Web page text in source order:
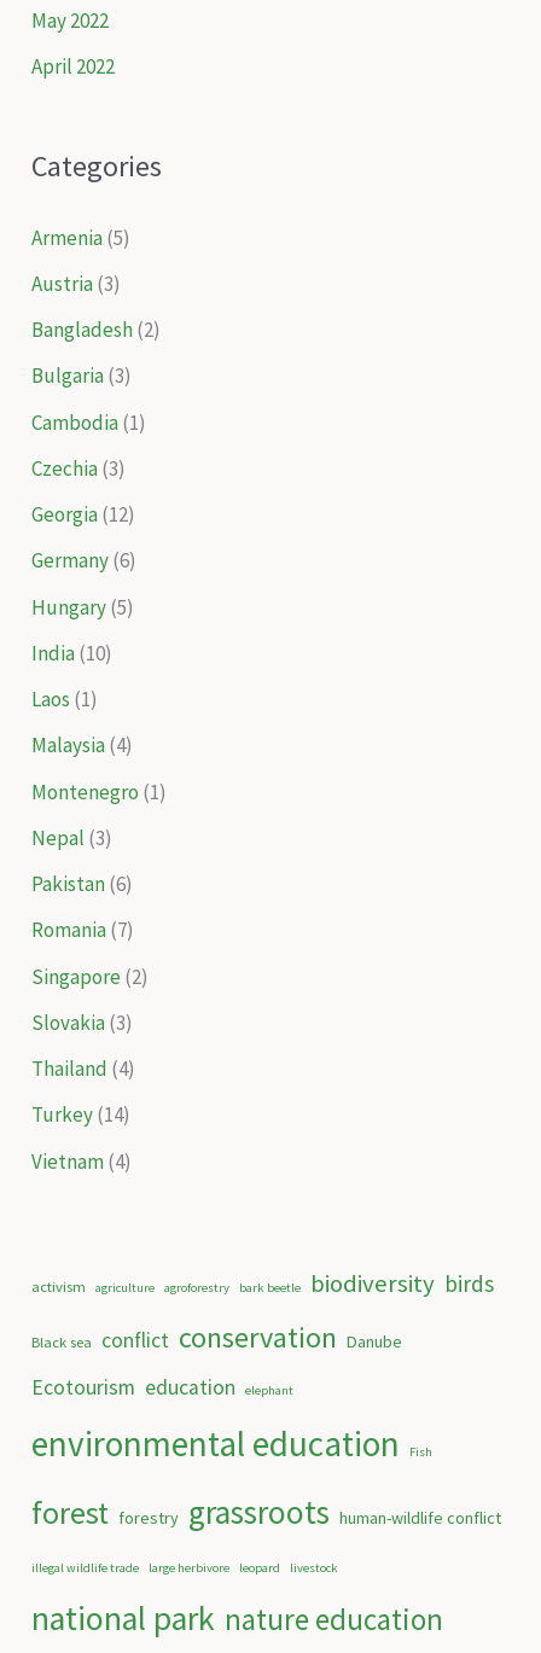
May 2022
April 2022
Categories
Armenia(5)
Austria(3)
Bangladesh(2)
Bulgaria(3)
Cambodia(1)
Czechia(3)
Georgia(12)
Germany(6)
Hungary(5)
India(10)
Laos (1)
Malaysia(4)
Montenegro (1)
Nepal (3)
Pakistan(6)
Romania(7)
Singapore (2)
Slovakia(3)
Thailand (4)
Turkey(14)
Vietnam(4)
activism agriculture agroforestry bark beetle biodiversity birds
Black sea conflict conservation Danube
Ecotourism education elephant
environmental education Fish
forest forestry grassroots human-wildlife conflict
illegal wildlife trade large herbivore leopard livestock
national park nature education